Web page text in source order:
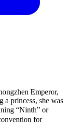
Emperor,
a princess, she was
“Ninth” or
for